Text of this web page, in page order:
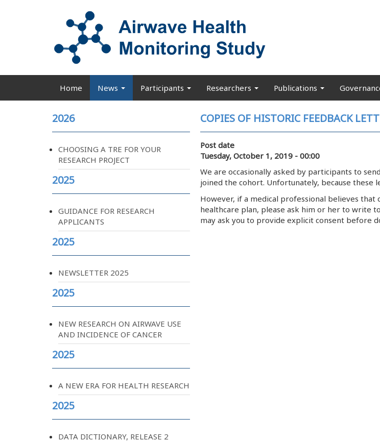
Main
navigation
Home News Participants Researchers Publications
COPIES OF HISTORIC FEEDBACK
Post date
Tuesday, October 1, 2019 - 00:00
We are occasionally asked by participants to
joined the cohort. Unfortunately, because these
However, if a medical professional believes
healthcare plan, please ask him or her to write to
may ask you to provide explicit consent before
2026
CHOOSING A TRE FOR YOUR
RESEARCH PROJECT
2025
GUIDANCE FOR RESEARCH
APPLICANTS
2025
NEWSLETTER 2025
2025
NEW RESEARCH ON AIRWAVE USE
AND INCIDENCE OF CANCER
2025
A NEW ERA FOR HEALTH RESEARCH
2025
DATA DICTIONARY, RELEASE 2